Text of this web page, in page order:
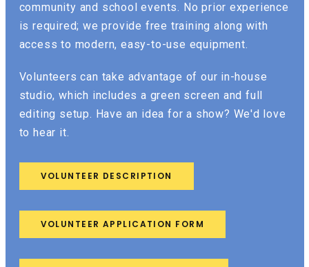
community and school events. No prior experience
is required; we provide free training along with
access to modern, easy-to-use equipment.
Volunteers can take advantage of our in-house
studio, which includes a green screen and full
editing setup. Have an idea for a show? We'd love
to hear it.
VOLUNTEER DESCRIPTION
VOLUNTEER APPLICATION FORM